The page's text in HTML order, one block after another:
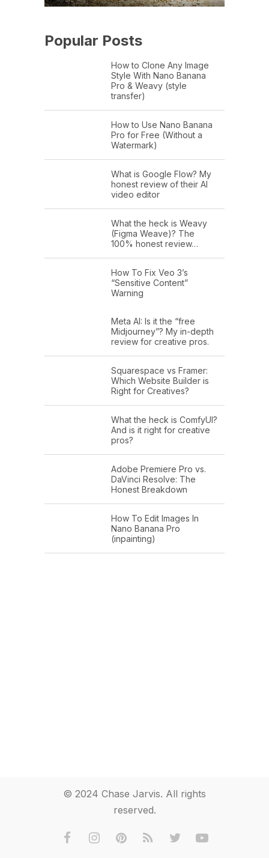
Popular Posts
How to Clone Any Image
Style With Nano Banana
Pro & Weavy (style
transfer)
How to Use Nano Banana
Pro for Free (Without a
Watermark)
What is Google Flow? My
honest review of their AI
video editor
What the heck is Weavy
(Figma Weave)? The
100% honest review…
How To Fix Veo 3’s
“Sensitive Content”
Warning
Meta AI: Is it the “free
Midjourney”? My in-depth
review for creative pros.
Squarespace vs Framer:
Which Website Builder is
Right for Creatives?
What the heck is ComfyUI?
And is it right for creative
pros?
Adobe Premiere Pro vs.
DaVinci Resolve: The
Honest Breakdown
How To Edit Images In
Nano Banana Pro
(inpainting)
© 2024 Chase Jarvis. All rights
reserved.